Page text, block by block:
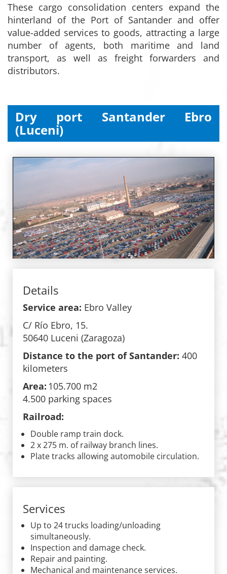
These cargo consolidation centers expand the
hinterland of the Port of Santander and offer
value-added services to goods, attracting a large
number of agents, both maritime and land
transport, as well as freight forwarders and
distributors.
Dry port Santander Ebro
(Luceni)
Details
Service area: Ebro Valley
C/ Río Ebro, 15.
50640 Luceni (Zaragoza)
Distance to the port of Santander: 400
kilometers
Area: 105.700 m2
4.500 parking spaces
Railroad:
Double ramp train dock.
2 x 275 m. of railway branch lines.
Plate tracks allowing automobile circulation.
Services
Up to 24 trucks loading/unloading
simultaneously.
Inspection and damage check.
Repair and painting.
Mechanical and maintenance services.